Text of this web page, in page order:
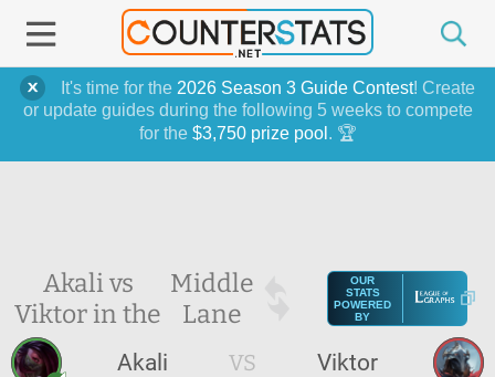
It's time for the 2026 Season 3 Guide Contest! Create
or update guides during the following 5 weeks to compete
for the $3,750 prize pool . 🏆
Akali vs
Viktor in the
Middle
Lane
OUR
STATS
POWERED
BY
Akali VS Viktor